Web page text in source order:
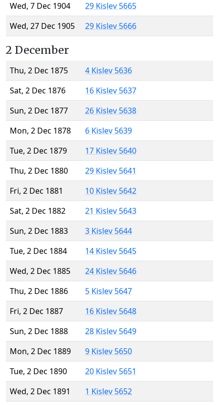
Wed, 7 Dec 1904
29 Kislev 5665
Wed, 27 Dec 1905
29 Kislev 5666
2 December
Thu, 2 Dec 1875
4 Kislev 5636
Sat, 2 Dec 1876
16 Kislev 5637
Sun, 2 Dec 1877
26 Kislev 5638
Mon, 2 Dec 1878
6 Kislev 5639
Tue, 2 Dec 1879
17 Kislev 5640
Thu, 2 Dec 1880
29 Kislev 5641
Fri, 2 Dec 1881
10 Kislev 5642
Sat, 2 Dec 1882
21 Kislev 5643
Sun, 2 Dec 1883
3 Kislev 5644
Tue, 2 Dec 1884
14 Kislev 5645
Wed, 2 Dec 1885
24 Kislev 5646
Thu, 2 Dec 1886
5 Kislev 5647
Fri, 2 Dec 1887
16 Kislev 5648
Sun, 2 Dec 1888
28 Kislev 5649
Mon, 2 Dec 1889
9 Kislev 5650
Tue, 2 Dec 1890
20 Kislev 5651
Wed, 2 Dec 1891
1 Kislev 5652